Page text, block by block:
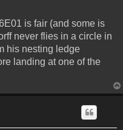
is fair (and some is
never flies in a circle in
his nesting ledge
landing at one of the